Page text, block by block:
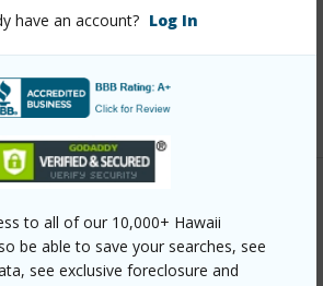
have an account? Log In
to all of our 10,000+ Hawaii
be able to save your searches, see
see exclusive foreclosure and
Y
to View)